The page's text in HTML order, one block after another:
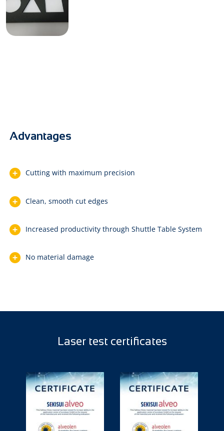
Advantages
Cutting with maximum precision
Clean, smooth cut edges
Increased productivity through Shuttle Table System
No material damage
Laser test certificates